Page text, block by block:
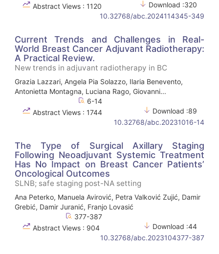
Abstract Views : 1120
Download :320
10.32768/abc.2024114345-349
Current Trends and Challenges in Real-
World Breast Cancer Adjuvant Radiotherapy:
A Practical Review.
New trends in adjuvant radiotherapy in BC
Grazia Lazzari, Angela Pia Solazzo, Ilaria Benevento,
Antonietta Montagna, Luciana Rago, Giovanni...
6-14
Abstract Views : 1744
Download :89
10.32768/abc.20231016-14
The Type of Surgical Axillary Staging
Following Neoadjuvant Systemic Treatment
Has No Impact on Breast Cancer Patients’
Oncological Outcomes
SLNB; safe staging post-NA setting
Ana Peterko, Manuela Avirović, Petra Valković Zujić, Damir
Grebić, Damir Juranić, Franjo Lovasić
377-387
Abstract Views : 904
Download :44
10.32768/abc.2023104377-387